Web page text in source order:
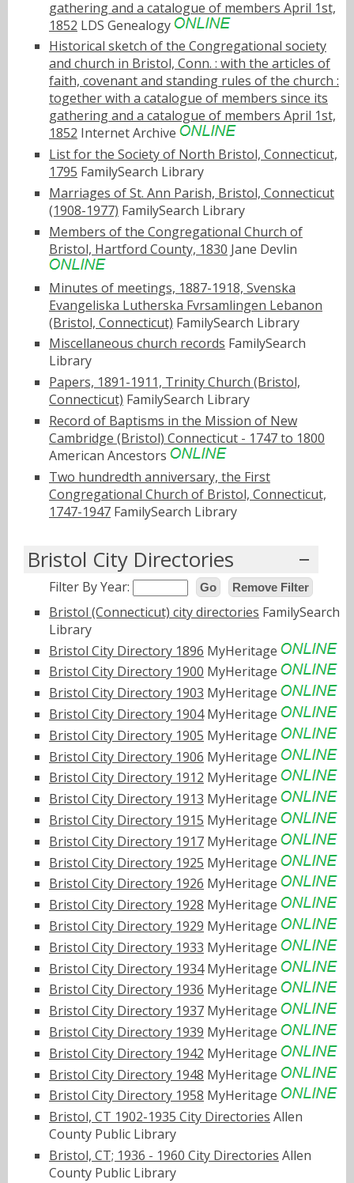
gathering and a catalogue of members April 1st,
1852 LDS Genealogy
Historical sketch of the Congregational society
and church in Bristol, Conn. : with the articles of
faith, covenant and standing rules of the church :
together with a catalogue of members since its
gathering and a catalogue of members April 1st,
1852 Internet Archive
List for the Society of North Bristol, Connecticut,
1795 FamilySearch Library
Marriages of St. Ann Parish, Bristol, Connecticut
(1908-1977) FamilySearch Library
Members of the Congregational Church of
Bristol, Hartford County, 1830 Jane Devlin
Minutes of meetings, 1887-1918, Svenska
Evangeliska Lutherska Fvrsamlingen Lebanon
(Bristol, Connecticut) FamilySearch Library
Miscellaneous church records FamilySearch
Library
Papers, 1891-1911, Trinity Church (Bristol,
Connecticut) FamilySearch Library
Record of Baptisms in the Mission of New
Cambridge (Bristol) Connecticut - 1747 to 1800
American Ancestors
Two hundredth anniversary, the First
Congregational Church of Bristol, Connecticut,
1747-1947 FamilySearch Library
Bristol City Directories
Filter By Year: Go Remove Filter
Bristol (Connecticut) city directories FamilySearch
Library
Bristol City Directory 1896 MyHeritage
Bristol City Directory 1900 MyHeritage
Bristol City Directory 1903 MyHeritage
Bristol City Directory 1904MyHeritage
Bristol City Directory 1905 MyHeritage
Bristol City Directory 1906 MyHeritage
Bristol City Directory 1912 MyHeritage
Bristol City Directory 1913 MyHeritage
Bristol City Directory 1915 MyHeritage
Bristol City Directory 1917 MyHeritage
Bristol City Directory 1925 MyHeritage
Bristol City Directory 1926 MyHeritage
Bristol City Directory 1928 MyHeritage
Bristol City Directory 1929 MyHeritage
Bristol City Directory 1933 MyHeritage
Bristol City Directory 1934MyHeritage
Bristol City Directory 1936 MyHeritage
Bristol City Directory 1937 MyHeritage
Bristol City Directory 1939 MyHeritage
Bristol City Directory 1942 MyHeritage
Bristol City Directory 1948 MyHeritage
Bristol City Directory 1958 MyHeritage
Bristol, CT 1902-1935 City Directories Allen
County Public Library
Bristol, CT; 1936 - 1960 City Directories Allen
County Public Library